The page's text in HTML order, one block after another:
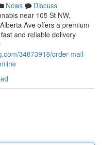
News
Discuss
near 105 St NW,
Ave offers a premium
and reliable delivery
34873918/order-mail-